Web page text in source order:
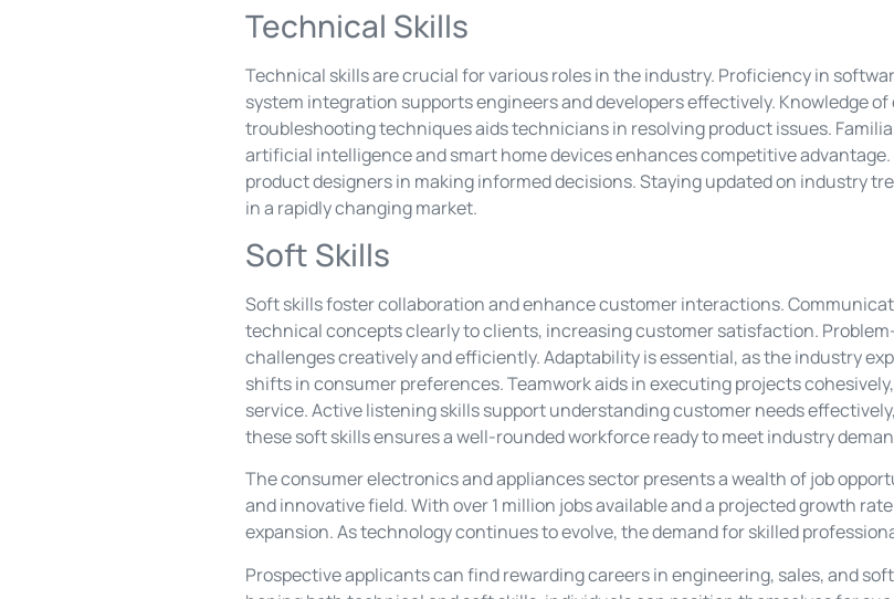
Technical Skills
Technical skills are crucial for various roles in the industry. Proficiency in
system integration supports engineers and developers effectively. Knowledge
troubleshooting techniques aids technicians in resolving product issues.
artificial intelligence and smart home devices enhances competitive
product designers in making informed decisions. Staying updated on industry
in a rapidly changing market.
Soft Skills
Soft skills foster collaboration and enhance customer interactions.
technical concepts clearly to clients, increasing customer satisfaction.
challenges creatively and efficiently. Adaptability is essential, as the industry
shifts in consumer preferences. Teamwork aids in executing projects
service. Active listening skills support understanding customer needs
these soft skills ensures a well-rounded workforce ready to meet industry
The consumer electronics and appliances sector presents a wealth of job
and innovative field. With over 1 million jobs available and a projected growth
expansion. As technology continues to evolve, the demand for skilled
Prospective applicants can find rewarding careers in engineering, sales, and